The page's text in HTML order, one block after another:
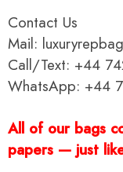
Contact Us
Mail:
Call/Text: +44
WhatsApp: +44
All of our bags
papers — just